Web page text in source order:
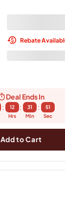
Rebate
Deal Ends In
:
12
Hrs
:
31
Min
:
50
Sec
Add to Cart